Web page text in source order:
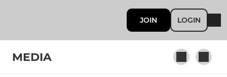
JOIN LOGIN
MEDIA